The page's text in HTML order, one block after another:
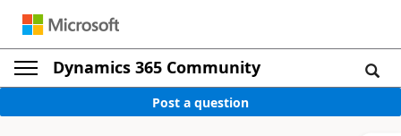
Dynamics 365 Community
Post a question